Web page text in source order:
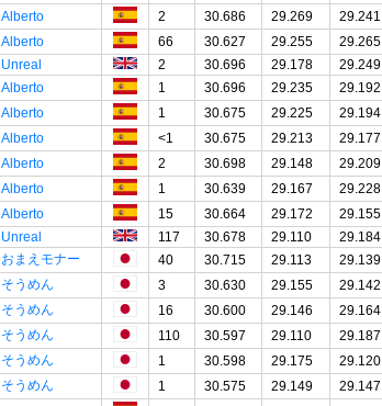
Alberto 2 30.686 29.269 29.241
Alberto 66 30.627 29.255 29.265
Unreal 2 30.696 29.178 29.249
Alberto 1 30.696 29.235 29.192
Alberto 1 30.675 29.225 29.194
Alberto <1 30.675 29.213 29.177
Alberto 2 30.698 29.148 29.209
Alberto 1 30.639 29.167 29.228
Alberto 15 30.664 29.172 29.155
Unreal 117 30.678 29.110 29.184
おまえモナー 40 30.715 29.113 29.139
そうめん 3 30.630 29.155 29.142
そうめん 16 30.600 29.146 29.164
そうめん 110 30.597 29.110 29.187
そうめん 1 30.598 29.175 29.120
そうめん 1 30.575 29.149 29.147